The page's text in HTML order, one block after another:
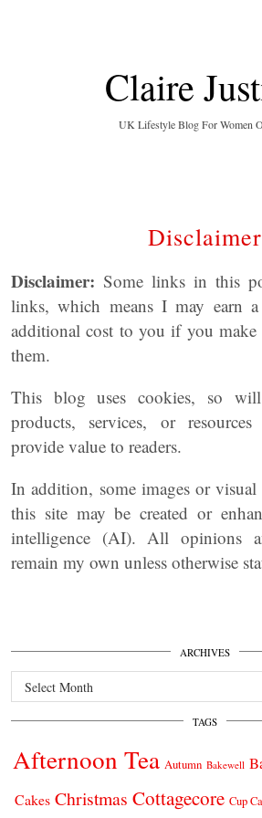
Claire
UK Lifestyle Blog For Women
Disclaimer
Disclaimer: Some links in this
links, which means I may earn
additional cost to you if you make
them.
This blog uses cookies, so
products, services, or
provide value to readers.
In addition, some images or visual
this site may be created or
intelligence (AI). All opinions
remain my own unless otherwise
ARCHIVES
Archives
TAGS
Afternoon Tea Autumn Bakewell
Cakes Christmas Cottagecore Cup